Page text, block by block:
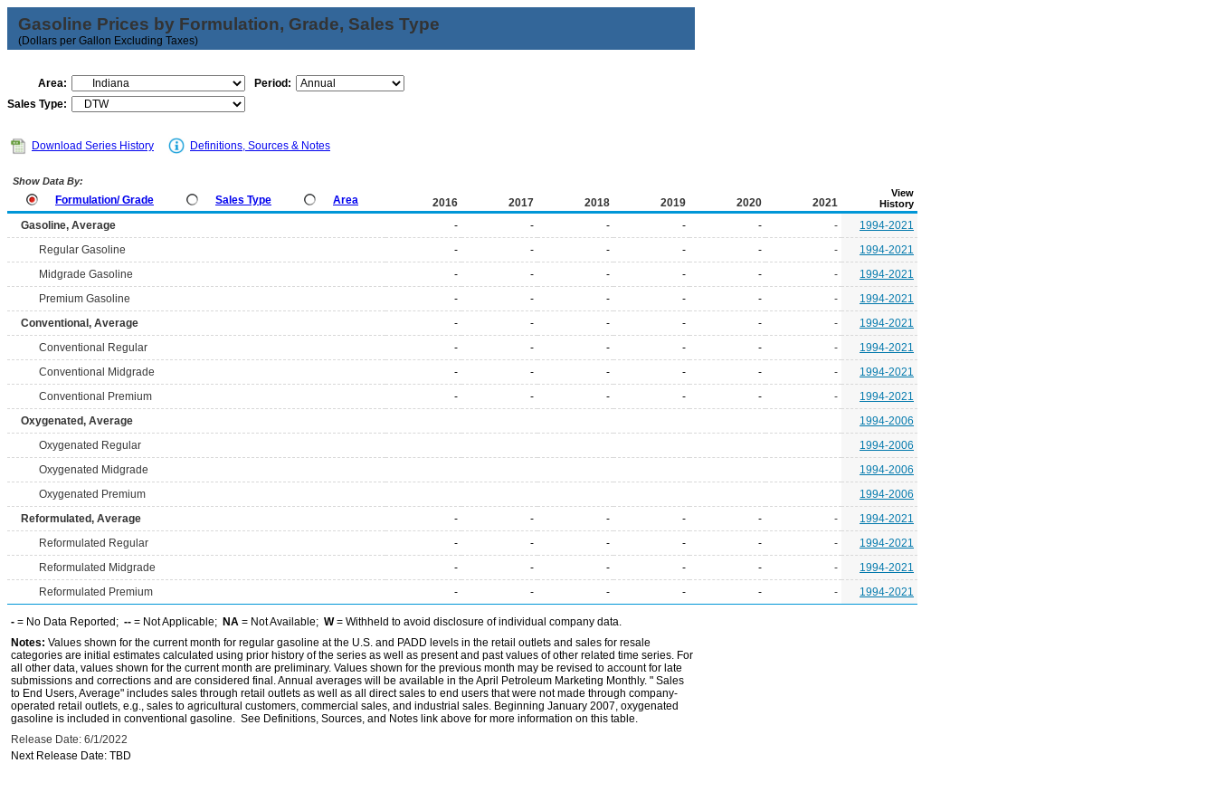
Gasoline Prices by Formulation, Grade, Sales Type
(Dollars per Gallon Excluding Taxes)
Area:
Period:
Sales Type:
Download Series History Definitions, Sources & Notes
Show Data By:
Formulation/ Grade Sales Type Area 2016 2017 2018 2019 2020 2021
View
History
Gasoline, Average - - - - - -
1994-2021
Regular Gasoline
- - - - - -
1994-2021
Midgrade Gasoline
- - - - - -
1994-2021
Premium Gasoline
- - - - - -
1994-2021
Conventional, Average
- - - - - -
1994-2021
Conventional Regular
- - - - - -
1994-2021
Conventional Midgrade
- - - - - -
1994-2021
Conventional Premium
- - - - - -
1994-2021
Oxygenated, Average
1994-2006
Oxygenated Regular
1994-2006
Oxygenated Midgrade
1994-2006
Oxygenated Premium
1994-2006
Reformulated, Average
- - - - - -
1994-2021
Reformulated Regular
- - - - - -
1994-2021
Reformulated Midgrade
- - - - - -
1994-2021
Reformulated Premium
- - - - - - 1994-2021
- = No Data Reported; -- = Not Applicable; NA = Not Available; W= Withheld to avoid disclosure of individual company data.
Notes: Values shown for the current month for regular gasoline at the U.S. and PADD levels in the retail outlets and sales for resale
categories are initial estimates calculated using prior history of the series as well as present and past values of other related time series. For
all other data, values shown for the current month are preliminary. Values shown for the previous month may be revised to account for late
submissions and corrections and are considered final. Annual averages will be available in the April Petroleum Marketing Monthly. " Sales
to End Users, Average" includes sales through retail outlets as well as all direct sales to end users that were not made through company-
operated retail outlets, e.g., sales to agricultural customers, commercial sales, and industrial sales. Beginning January 2007, oxygenated
gasoline is included in conventional gasoline. See Definitions, Sources, and Notes link above for more information on this table.
Release Date: 6/1/2022
Next Release Date: TBD